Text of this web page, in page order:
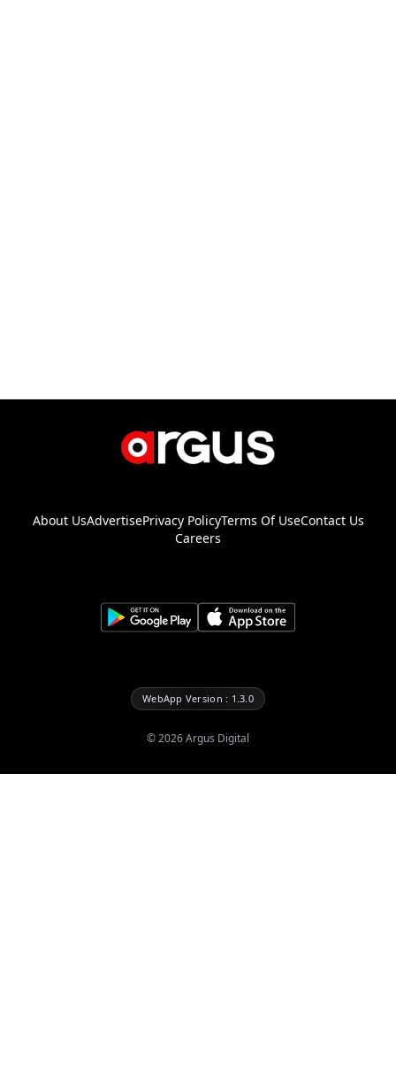
About UsAdvertisePrivacy PolicyTerms Of UseContact Us
Careers
WebApp Version : 1.3.0
©2026Argus Digital